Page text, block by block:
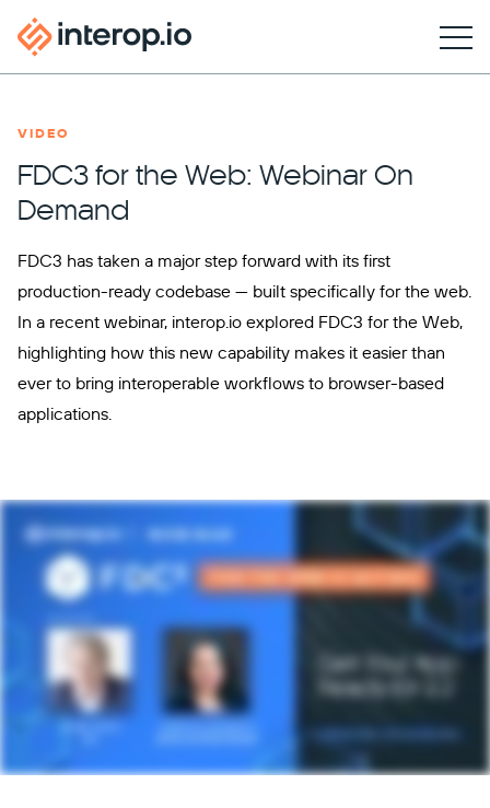
VIDEO
FDC3 for the Web: Webinar On
Demand
FDC3 has taken a major step forward with its first
production-ready codebase — built specifically for the web.
In a recent webinar, interop.io explored FDC3 for the Web,
highlighting how this new capability makes it easier than
ever to bring interoperable workflows to browser-based
applications.